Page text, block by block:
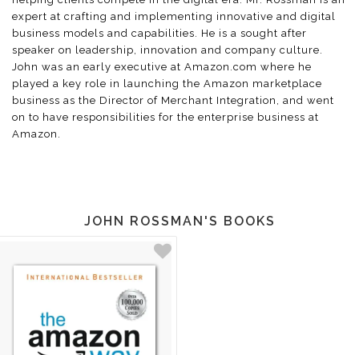
expert at crafting and implementing innovative and digital
business models and capabilities. He is a sought after
speaker on leadership, innovation and company culture.
John was an early executive at Amazon.com where he
played a key role in launching the Amazon marketplace
business as the Director of Merchant Integration, and went
on to have responsibilities for the enterprise business at
Amazon.
JOHN ROSSMAN'S BOOKS